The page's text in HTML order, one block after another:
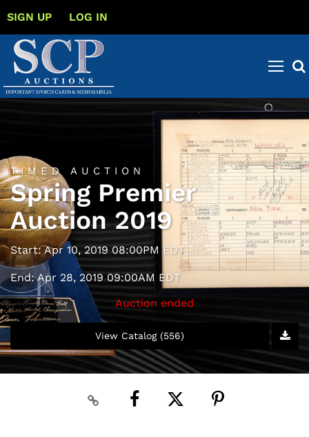
SIGN UP LOG IN
TIMED AUCTION
Spring Premier
Auction 2019
Start: Apr 10, 2019 08:00PM EDT
End: Apr 28, 2019 09:00AM EDT
Auction ended
View Catalog (556)